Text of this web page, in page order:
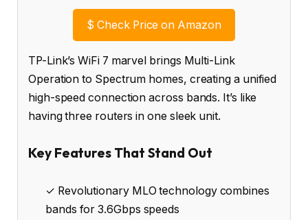
$ Check Price on Amazon
TP-Link’s WiFi 7 marvel brings Multi-Link
Operation to Spectrum homes, creating a unified
high-speed connection across bands. It’s like
having three routers in one sleek unit.
Key Features That Stand Out
✓ Revolutionary MLO technology combines
bands for 3.6Gbps speeds